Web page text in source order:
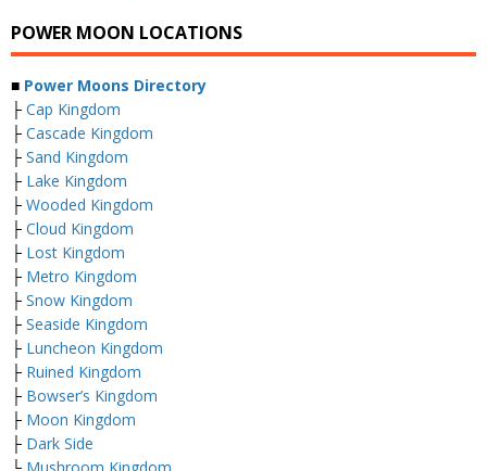
POWER MOON LOCATIONS
■ Power Moons Directory
├ Cap Kingdom
├ Cascade Kingdom
├ Sand Kingdom
├ Lake Kingdom
├ Wooded Kingdom
├ Cloud Kingdom
├ Lost Kingdom
├ Metro Kingdom
├ Snow Kingdom
├ Seaside Kingdom
├ Luncheon Kingdom
├ Ruined Kingdom
├ Bowser’s Kingdom
├ Moon Kingdom
├ Dark Side